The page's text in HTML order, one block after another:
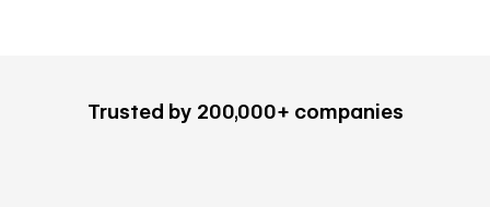
Trusted by 200,000+ companies